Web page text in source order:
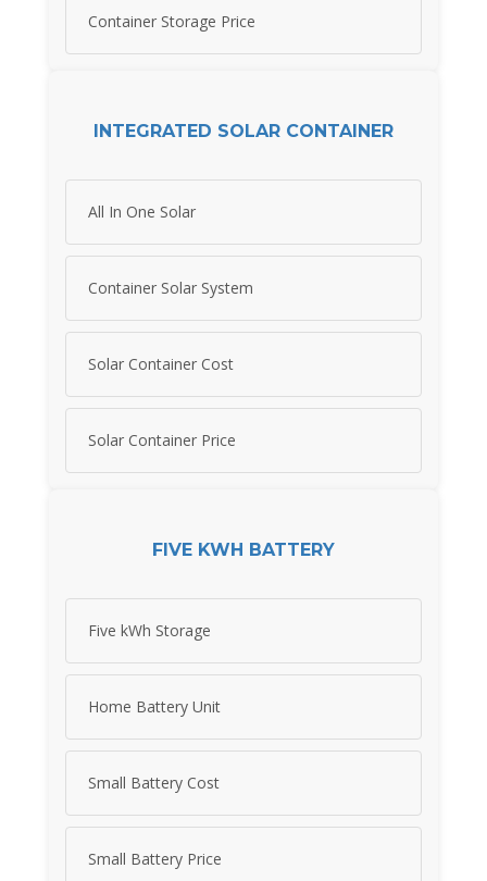
Container Storage Price
INTEGRATED SOLAR CONTAINER
All In One Solar
Container Solar System
Solar Container Cost
Solar Container Price
FIVE KWH BATTERY
Five kWh Storage
Home Battery Unit
Small Battery Cost
Small Battery Price